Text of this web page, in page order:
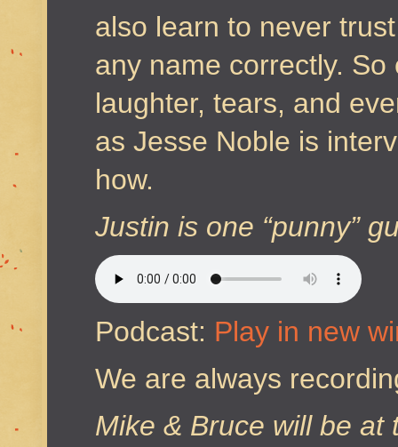
also learn to never
any name correctly.
laughter, tears, and
as Jesse Noble is
how.
Justin is one “punny”
Podcast: Play in new
We are always
Mike & Bruce will be at